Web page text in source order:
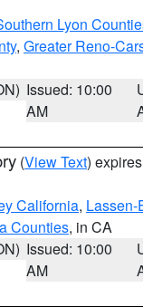
Lyon
, Greater Reno-
Issued: 10:00
AM
(View Text)
California, Lassen-
Counties, in CA
Issued: 10:00
AM